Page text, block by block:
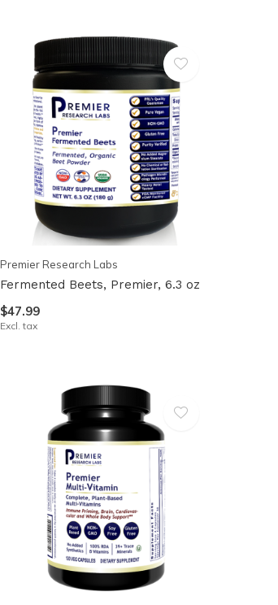
Premier Research Labs
Fermented Beets, Premier, 6.3 oz
$47.99
Excl. tax